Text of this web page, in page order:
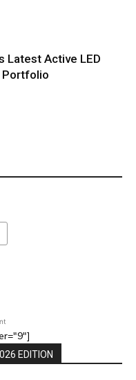
Latest Active LED
Portfolio
EDITION